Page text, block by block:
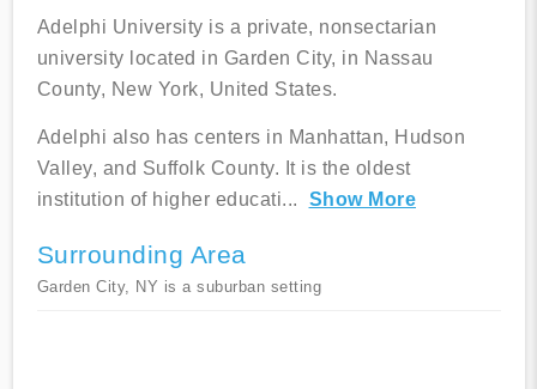
Adelphi University is a private, nonsectarian
university located in Garden City, in Nassau
County, New York, United States.
Adelphi also has centers in Manhattan, Hudson
Valley, and Suffolk County. It is the oldest
institution of higher educati... Show More
Surrounding Area
Garden City, NY is a suburban setting